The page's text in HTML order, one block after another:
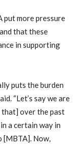
put more pressure
that these
in supporting
puts the burden
“Let’s say we are
that] over the past
a certain way in
[MBTA]. Now,